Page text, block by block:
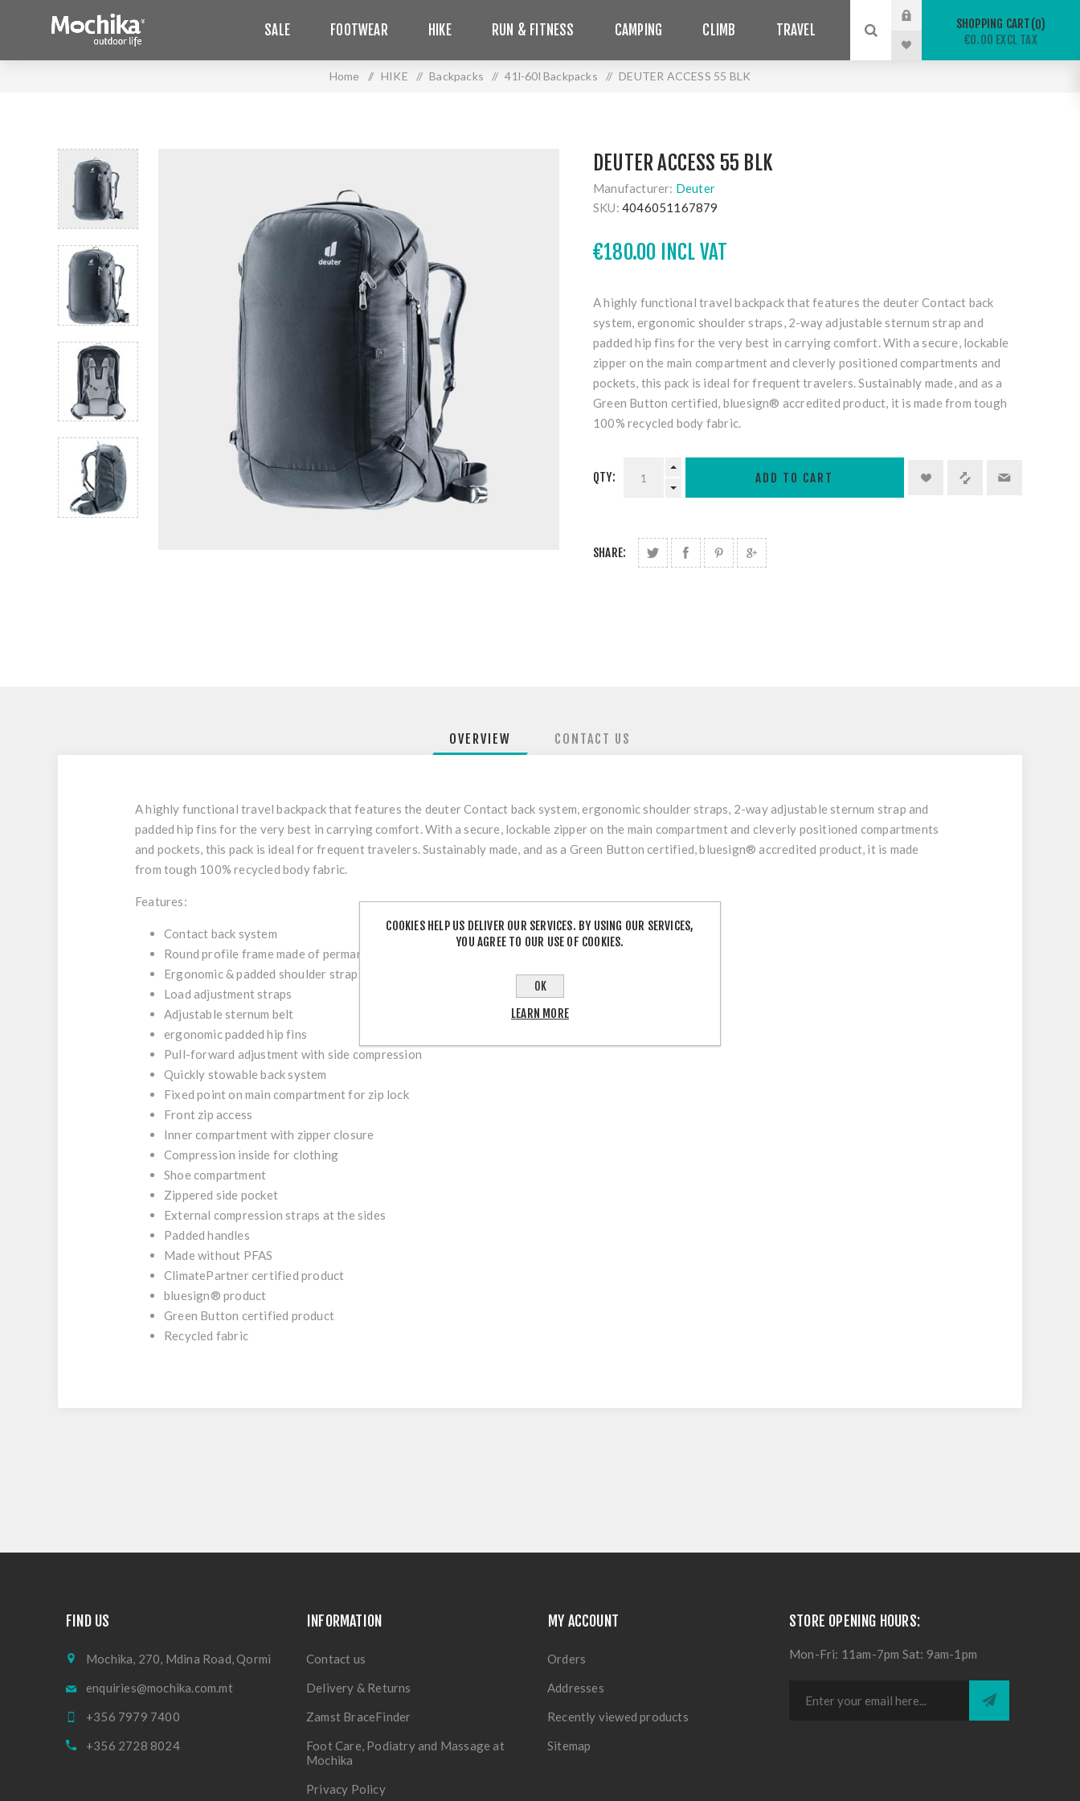
SALE FOOTWEAR HIKE RUN & FITNESS CAMPING CLIMB TRAVEL SHOPPING CART 0
€0.00 EXCL TAX
Home / HIKE / Backpacks / 41l-60l Backpacks / DEUTER ACCESS 55 BLK
DEUTER ACCESS 55 BLK
Manufacturer: Deuter
SKU: 4046051167879
€180.00 INCL VAT
A highly functional travel backpack that features the deuter Contact back
system, ergonomic shoulder straps, 2-way adjustable sternum strap and
padded hip fins for the very best in carrying comfort. With a secure, lockable
zipper on the main compartment and cleverly positioned compartments and
pockets, this pack is ideal for frequent travelers. Sustainably made, and as a
Green Button certified, bluesign® accredited product, it is made from tough
100% recycled body fabric.
QTY:
SHARE:
OVERVIEW CONTACT US
A highly functional travel backpack that features the deuter Contact back system, ergonomic shoulder straps, 2-way adjustable sternum strap and
padded hip fins for the very best in carrying comfort. With a secure, lockable zipper on the main compartment and cleverly positioned compartments
and pockets, this pack is ideal for frequent travelers. Sustainably made, and as a Green Button certified, bluesign® accredited product, it is made
from tough 100% recycled body fabric.
Features:
Contact back system
Round profile frame made of permanently elastic spring steel
Ergonomic & padded shoulder straps
Load adjustment straps
Adjustable sternum belt
ergonomic padded hip fins
Pull-forward adjustment with side compression
Quickly stowable back system
Fixed point on main compartment for zip lock
Front zip access
Inner compartment with zipper closure
Compression inside for clothing
Shoe compartment
Zippered side pocket
External compression straps at the sides
Padded handles
Made without PFAS
ClimatePartner certified product
bluesign® product
Green Button certified product
Recycled fabric
FIND US
Mochika, 270, Mdina Road, Qormi
enquiries@mochika.com.mt
+356 7979 7400
+356 2728 8024
INFORMATION
Contact us
Delivery & Returns
Zamst BraceFinder
Foot Care, Podiatry and Massage at
Mochika
Privacy Policy
MY ACCOUNT
Orders
Addresses
Recently viewed products
Sitemap
STORE OPENING HOURS:
Mon-Fri: 11am-7pm Sat: 9am-1pm
COOKIES HELP US DELIVER OUR SERVICES. BY USING OUR SERVICES,
YOU AGREE TO OUR USE OF COOKIES.
OK
LEARN MORE